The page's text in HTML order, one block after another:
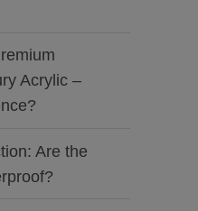
Acrylic –
Are the